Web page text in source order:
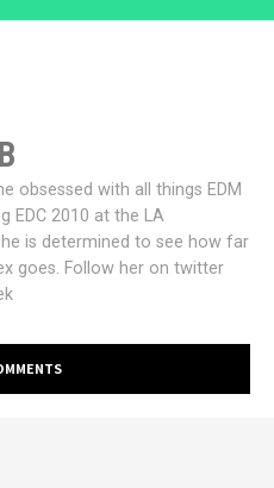
obsessed with all things EDM
EDC 2010 at the LA
is determined to see how far
goes. Follow her on twitter